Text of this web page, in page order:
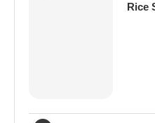
Rice